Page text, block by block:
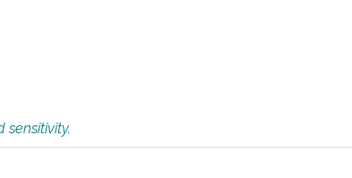
sensitivity.